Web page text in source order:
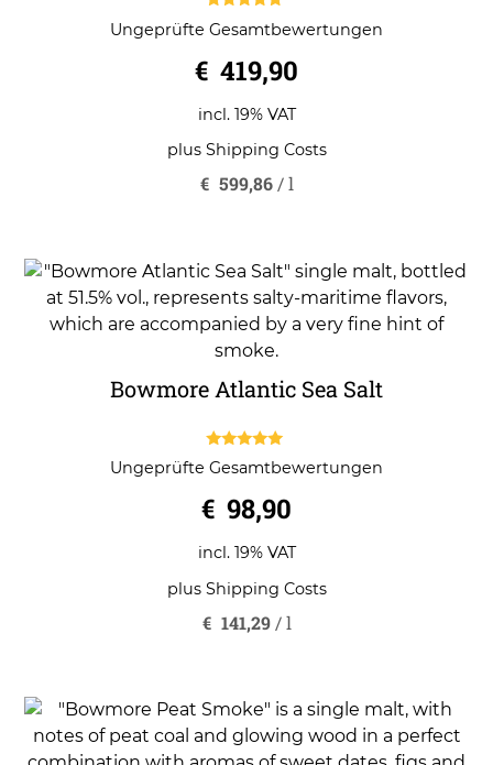
out of 5
Ungeprüfte Gesamtbewertungen
€ 419,90
incl. 19% VAT
plus Shipping Costs
€ 599,86/l
Bowmore Atlantic Sea Salt
out of 5
Ungeprüfte Gesamtbewertungen
€ 98,90
incl. 19% VAT
plus Shipping Costs
€ 141,29/l